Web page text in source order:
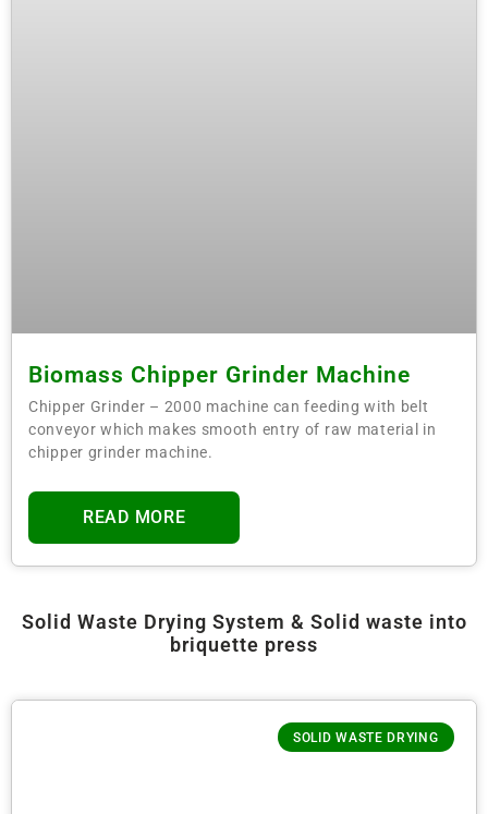
Biomass Chipper Grinder Machine
Chipper Grinder – 2000 machine can feeding with belt
conveyor which makes smooth entry of raw material in
chipper grinder machine.
READ MORE
Solid Waste Drying System & Solid waste into
briquette press
SOLID WASTE DRYING